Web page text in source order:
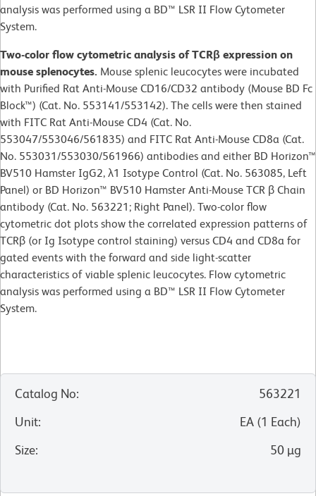
analysis was performed using a BD™ LSR II Flow Cytometer
System.
Two-color flow cytometric analysis of TCRβ expression on
mouse splenocytes. Mouse splenic leucocytes were incubated
with Purified Rat Anti-Mouse CD16/CD32 antibody (Mouse BD Fc
Block™) (Cat. No. 553141/553142). The cells were then stained
with FITC Rat Anti-Mouse CD4 (Cat. No.
553047/553046/561835) and FITC Rat Anti-Mouse CD8a (Cat.
No. 553031/553030/561966) antibodies and either BD Horizon™
BV510 Hamster IgG2, λ1 Isotype Control (Cat. No. 563085, Left
Panel) or BD Horizon™ BV510 Hamster Anti-Mouse TCR β Chain
antibody (Cat. No. 563221; Right Panel). Two-color flow
cytometric dot plots show the correlated expression patterns of
TCRβ (or Ig Isotype control staining) versus CD4 and CD8a for
gated events with the forward and side light-scatter
characteristics of viable splenic leucocytes. Flow cytometric
analysis was performed using a BD™ LSR II Flow Cytometer
System.
Catalog No:
563221
Unit: EA (1 Each)
Size: 50 µg